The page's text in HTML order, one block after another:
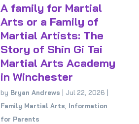
A family for Martial
Arts or a Family of
Martial Artists: The
Story of Shin Gi Tai
Martial Arts Academy
in Winchester
by Bryan Andrews Jul 22, 2026
Family Martial Arts Information
for Parents